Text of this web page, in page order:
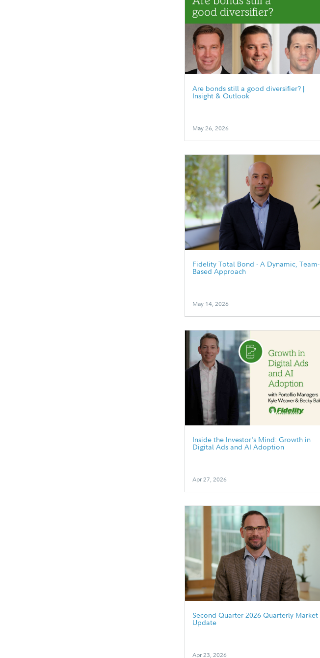
Are bonds still a good diversifier? |
Insight & Outlook
May 26, 2026
Fidelity Total Bond - A Dynamic, Team-
Based Approach
May 14, 2026
Inside the Investor's Mind: Growth in
Digital Ads and AI Adoption
Apr 27, 2026
Second Quarter 2026 Quarterly Market
Update
Apr 23, 2026